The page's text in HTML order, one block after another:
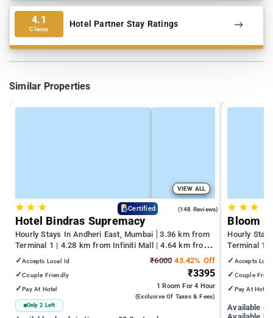
4.1
Classy Hotel Partner Stay Ratings
Similar Properties
VIEW ALL
★★ ★ Certified (148 Reviews)
Hotel Bindras Supremacy
Hourly Stays In Andheri East, Mumbai
3.36 km from
Terminal 1 | 4.28 km from Infiniti Mall | 4.64 km from
Juhu Beach
✓Accepts Local Id
✓Couple Friendly
✓Pay At Hotel
Only 2 Left
₹6000 43.42% Off
₹3395
1 Room For 4 Hour
(exclusive Of Taxes & Fees)
★ ★★
Bloom
Hourly
Terminal 1
Infiniti Mall
✓ Accepts
✓ Couple
✓ Pay At Hotel
Available